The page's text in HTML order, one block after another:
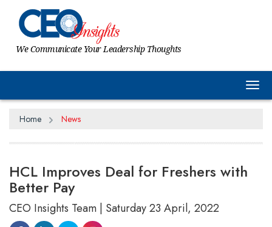
We Communicate Your Leadership Thoughts
Home News
HCL Improves Deal for Freshers with
Better Pay
CEO Insights Team | Saturday 23 April, 2022